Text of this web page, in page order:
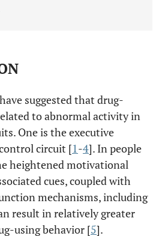
suggested that drug-
to abnormal activity in
One is the executive
circuit [1-4]. In people
heightened motivational
cues, coupled with
mechanisms, including
result in relatively greater
using behavior [5].